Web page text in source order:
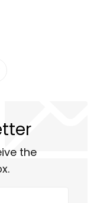
Email
link
the